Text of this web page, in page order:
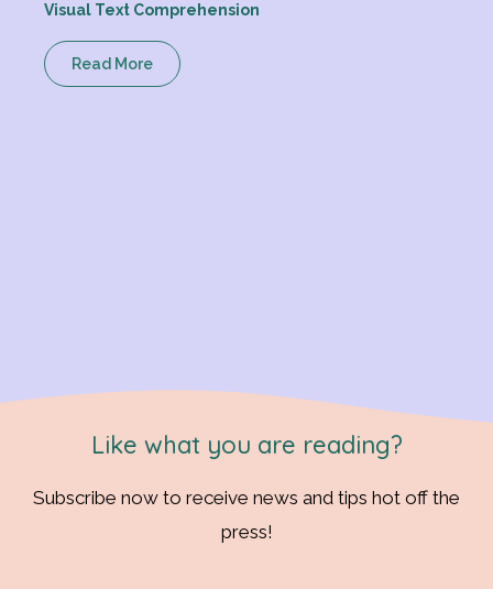
Visual Text Comprehension
Read More
Like what you are reading?
Subscribe now to receive news and tips hot off the
press!